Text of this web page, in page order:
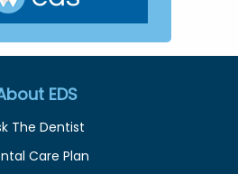
EDS
The Dentist
Care Plan